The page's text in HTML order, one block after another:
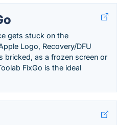
gets stuck on the
Logo, Recovery/DFU
bricked, as a frozen screen or
FixGo is the ideal